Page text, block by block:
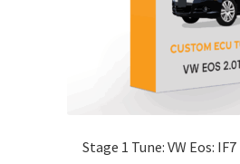
Stage 1 Tune: VW Eos: